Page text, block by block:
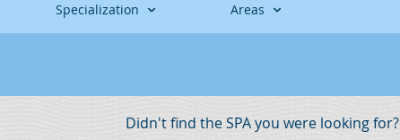
Specialization Areas
Didn't find the SPA you were looking for?